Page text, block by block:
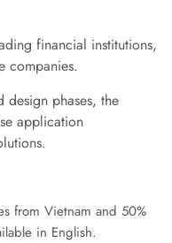
financial institutions,
companies.
phases, the
application
from Vietnam and 50%
in English.